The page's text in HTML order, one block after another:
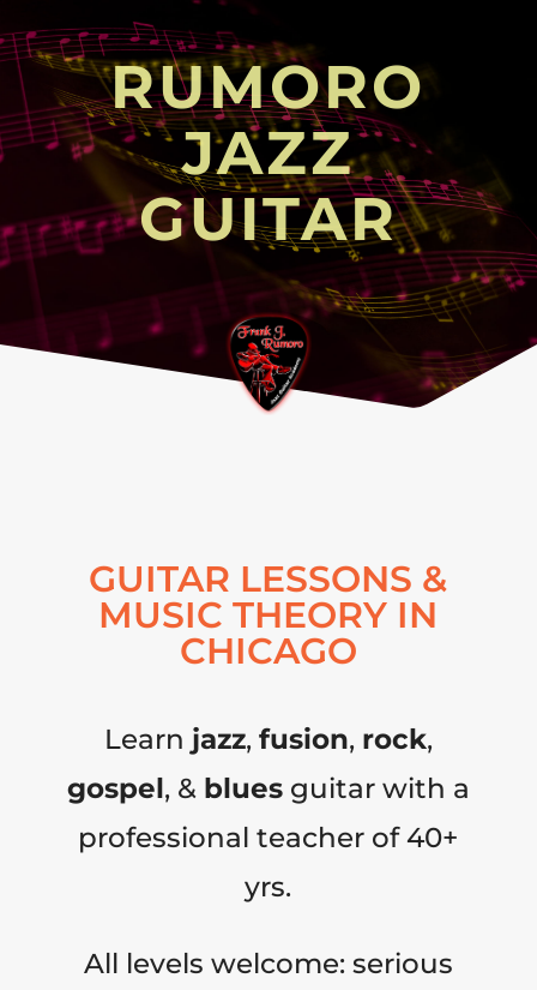
RUMORO
JAZZ
GUITAR
GUITAR LESSONS &
MUSIC THEORY IN
CHICAGO
Learn jazz, fusion, rock,
gospel, & bluesguitar with a
professional teacher of 40+
yrs.
All levels welcome: serious